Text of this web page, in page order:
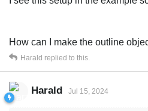
How can I make the outline
Harald replied to this.
Harald Jul 15, 2024